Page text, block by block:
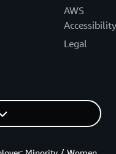
AWS
Accessibility
Legal